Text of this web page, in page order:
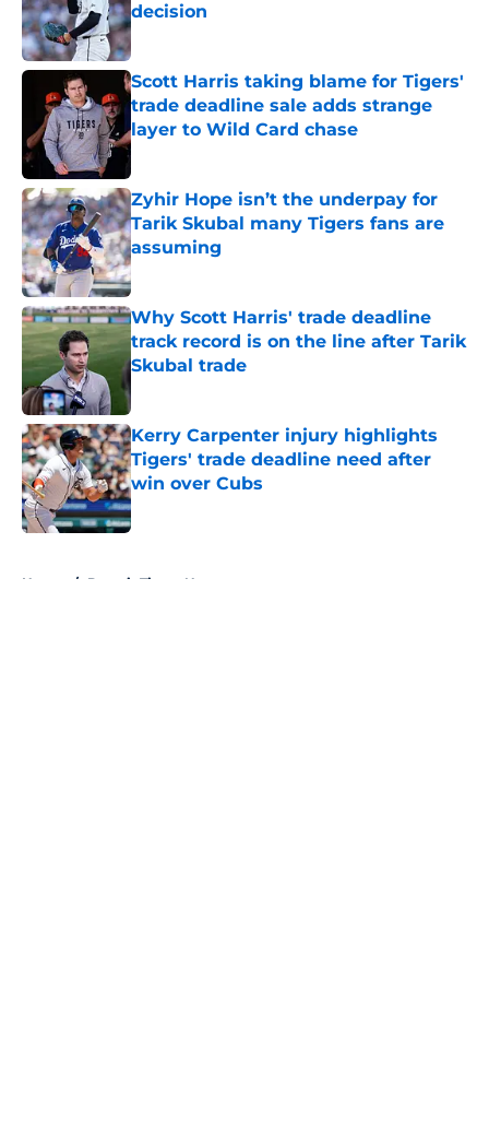
decision
Published by on Invalid Date
Scott Harris taking blame for Tigers'
trade deadline sale adds strange
layer to Wild Card chase
Published by on Invalid Date
Zyhir Hope isn’t the underpay for
Tarik Skubal many Tigers fans are
assuming
Published by on Invalid Date
Why Scott Harris' trade deadline
track record is on the line after Tarik
Skubal trade
Published by on Invalid Date
Kerry Carpenter injury highlights
Tigers' trade deadline need after
win over Cubs
Published by on Invalid Date
Home / Detroit Tigers News